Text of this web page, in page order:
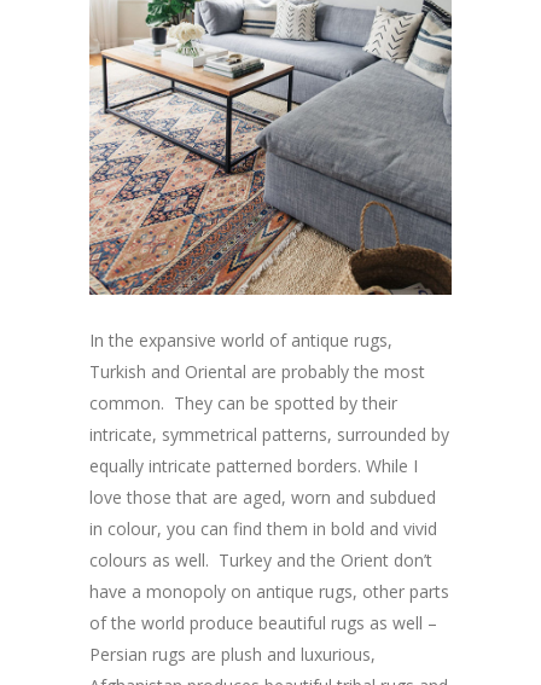
In the expansive world of antique rugs,
Turkish and Oriental are probably the most
common. They can be spotted by their
intricate, symmetrical patterns, surrounded by
equally intricate patterned borders. While I
love those that are aged, worn and subdued
in colour, you can find them in bold and vivid
colours as well. Turkey and the Orient don’t
have a monopoly on antique rugs, other parts
of the world produce beautiful rugs as well –
Persian rugs are plush and luxurious,